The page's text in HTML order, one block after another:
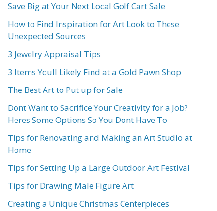
Save Big at Your Next Local Golf Cart Sale
How to Find Inspiration for Art Look to These
Unexpected Sources
3 Jewelry Appraisal Tips
3 Items Youll Likely Find at a Gold Pawn Shop
The Best Art to Put up for Sale
Dont Want to Sacrifice Your Creativity for a Job?
Heres Some Options So You Dont Have To
Tips for Renovating and Making an Art Studio at
Home
Tips for Setting Up a Large Outdoor Art Festival
Tips for Drawing Male Figure Art
Creating a Unique Christmas Centerpieces